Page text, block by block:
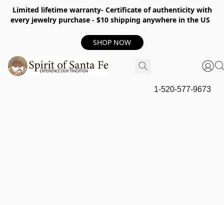
Limited lifetime warranty- Certificate of authenticity with
every jewelry purchase - $10 shipping anywhere in the US
SHOP NOW
1-520-577-9673